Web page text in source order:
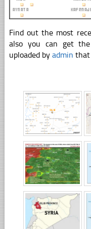
Find out the most
also you can get
uploaded by admin that